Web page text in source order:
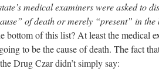
medical examiners were asked to
of death or merely “present” in the
bottom of this list? At least the medical
to be the cause of death. The fact
Drug Czar didn’t simply say: